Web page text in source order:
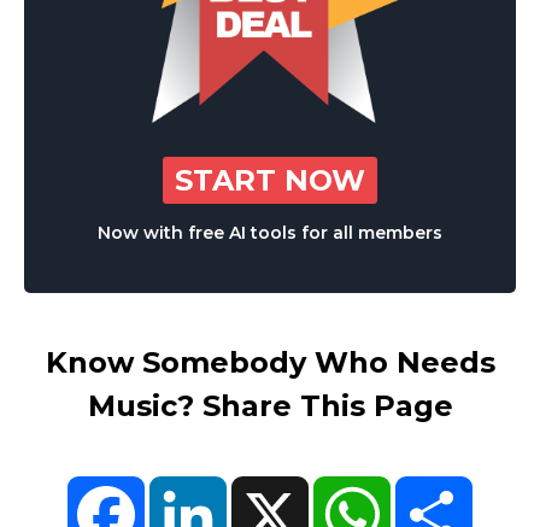
START NOW
Now with free AI tools for all members
Know Somebody Who Needs
Music? Share This Page
FacebookLinkedIn X WhatsApp